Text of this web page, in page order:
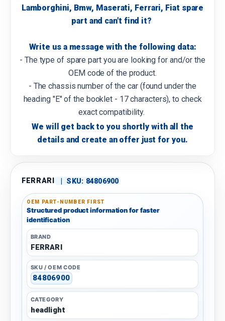
Lamborghini, Bmw, Maserati, Ferrari, Fiat spare
part and can't find it?
Write us a message with the following data:
- The type of spare part you are looking for and/or the
OEM code of the product.
- The chassis number of the car (found under the
heading "E" of the booklet - 17 characters), to check
exact compatibility.
We will get back to you shortly with all the
details and create an offer just for you.
FERRARI | SKU: 84806900
OEM PART-NUMBER FIRST
Structured product information for faster
identification
BRAND
FERRARI
SKU / OEM CODE
84806900
CATEGORY
headlight